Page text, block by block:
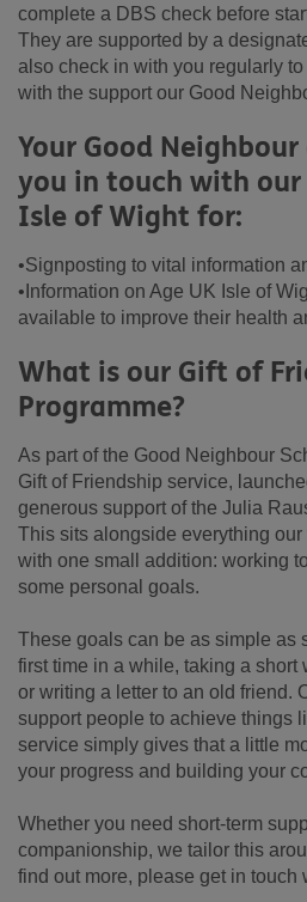
complete a DBS check before
They are supported by a
also check in with you regularly
with the support our Good
Your Good
you in touch with our
Isle of Wight for:
•Signposting to vital information
•Information on Age UK Isle of
available to improve their health
What is our Gift of
Programme?
As part of the Good Neighbour
Gift of Friendship service,
generous support of the Julia
This sits alongside everything
with one small addition: working
some personal goals.
These goals can be as simple as
first time in a while, taking a short
or writing a letter to an old friend.
support people to achieve things
service simply gives that a little
your progress and building your
Whether you need short-term
companionship, we tailor this
find out more, please get in touch